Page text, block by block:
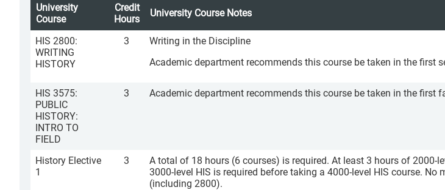
University
Course
Credit
Hours
University Course Notes
HIS 2800:
WRITING
HISTORY
3
Writing in the Discipline
Academic department recommends this course be taken in the first
HIS 3575:
PUBLIC
HISTORY:
INTRO TO
FIELD
3 Academic department recommends this course be taken in the first
History Elective
1
3
A total of 18 hours (6 courses) is required. At least 3 hours of 2000-
3000-level HIS is required before taking a 4000-level HIS course.
(including 2800).